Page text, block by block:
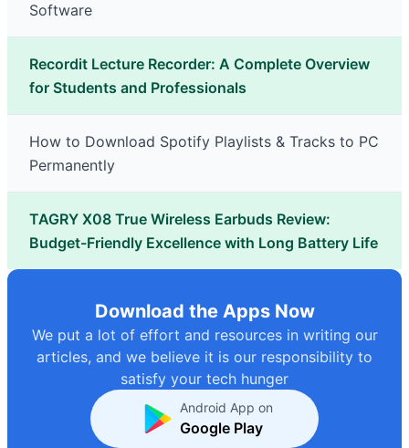
Software
Recordit Lecture Recorder: A Complete Overview
for Students and Professionals
How to Download Spotify Playlists & Tracks to PC
Permanently
TAGRY X08 True Wireless Earbuds Review:
Budget-Friendly Excellence with Long Battery Life
Download the Apps Now
We put a lot of effort and resources in writing our
articles, and we believe it is our responsibility to
satisfy your tech hunger
Android App on
Google Play